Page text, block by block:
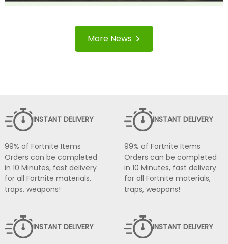
More News >
INSTANT DELIVERY
99% of Fortnite Items
Orders can be completed
in 10 Minutes, fast delivery
for all Fortnite materials,
traps, weapons!
INSTANT DELIVERY
99% of Fortnite Items
Orders can be completed
in 10 Minutes, fast delivery
for all Fortnite materials,
traps, weapons!
INSTANT DELIVERY INSTANT DELIVERY